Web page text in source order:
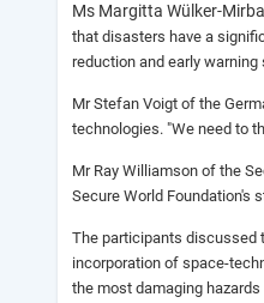
Ms Margitta Wülker-
that disasters have a
reduction and early warning
Mr Stefan Voigt of the
technologies. "We need to
Mr Ray Williamson of the
Secure World Foundation's
The participants discussed
incorporation of space-
the most damaging